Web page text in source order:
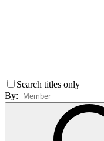
Search titles only
By: